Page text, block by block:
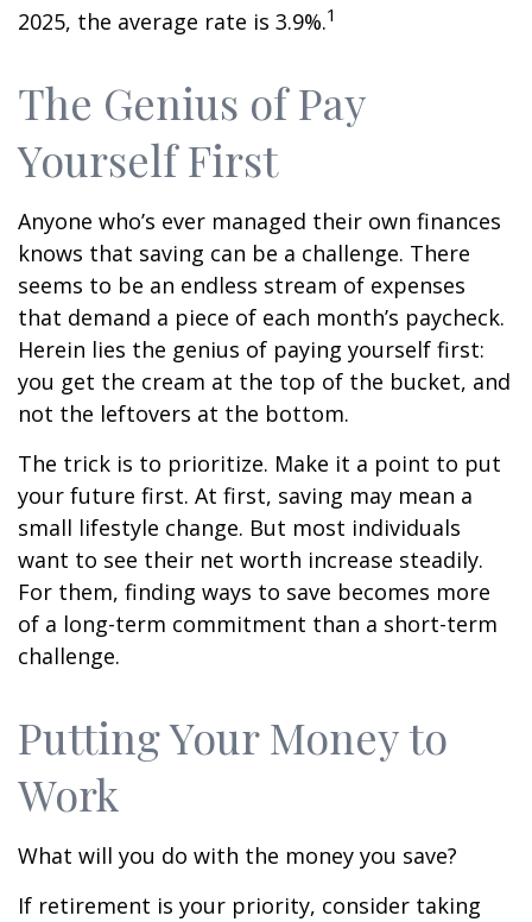
2025, the average rate is 3.9%.1
The Genius of Pay
Yourself First
Anyone who’s ever managed their own finances
knows that saving can be a challenge. There
seems to be an endless stream of expenses
that demand a piece of each month’s paycheck.
Herein lies the genius of paying yourself first:
you get the cream at the top of the bucket, and
not the leftovers at the bottom.
The trick is to prioritize. Make it a point to put
your future first. At first, saving may mean a
small lifestyle change. But most individuals
want to see their net worth increase steadily.
For them, finding ways to save becomes more
of a long-term commitment than a short-term
challenge.
Putting Your Money to
Work
What will you do with the money you save?
If retirement is your priority, consider taking